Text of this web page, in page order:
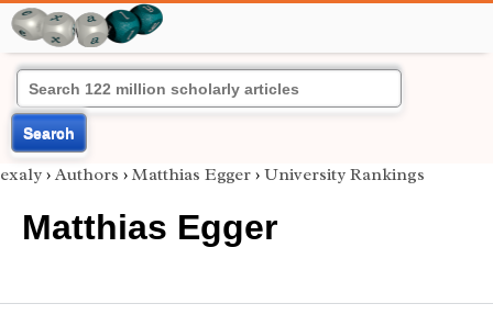
Search
exaly › Authors › Matthias Egger › University Rankings
Matthias Egger